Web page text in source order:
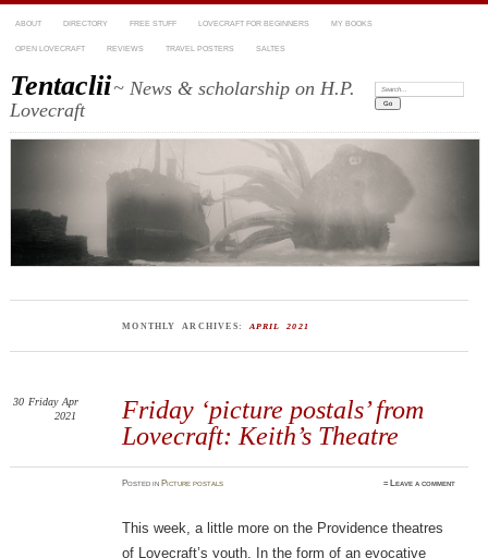
ABOUT DIRECTORY FREE STUFF LOVECRAFT FOR BEGINNERS MY BOOKS
OPEN LOVECRAFT REVIEWS TRAVEL POSTERS SALTES
Tentaclii~ News & scholarship on H.P.
Lovecraft
Search:
MONTHLY ARCHIVES:APRIL 2021
Friday ‘picture postals’ from
Lovecraft: Keith’s Theatre
30 Friday Apr
2021
Postedin Picture postals ≈ Leave a comment
This week, a little more on the Providence theatres
of Lovecraft’s youth. In the form of an evocative